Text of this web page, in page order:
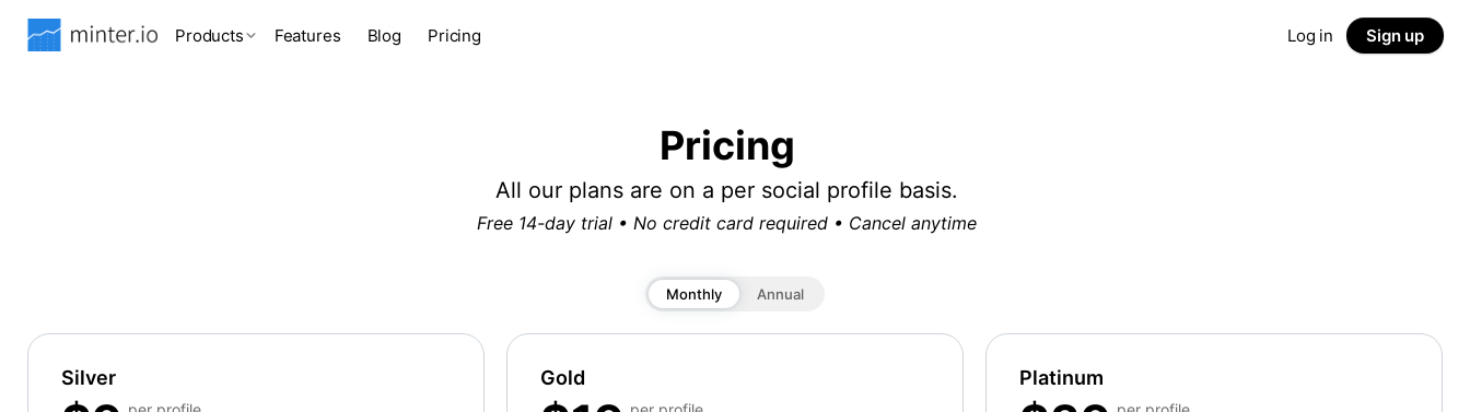
Products Features Blog Pricing Log in Sign up
Pricing
All our plans are on a per social profile basis.
Free 14-day trial • No credit card required • Cancel anytime
Monthly Annual
Silver Gold Platinum